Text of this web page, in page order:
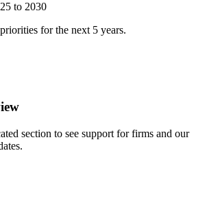
to 2030
for the next 5 years.
section to see support for firms and our